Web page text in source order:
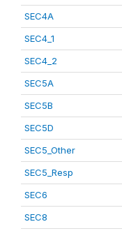
SEC4A
SEC4_1
SEC4_2
SEC5A
SEC5B
SEC5D
SEC5_Other
SEC5_Resp
SEC6
SEC8